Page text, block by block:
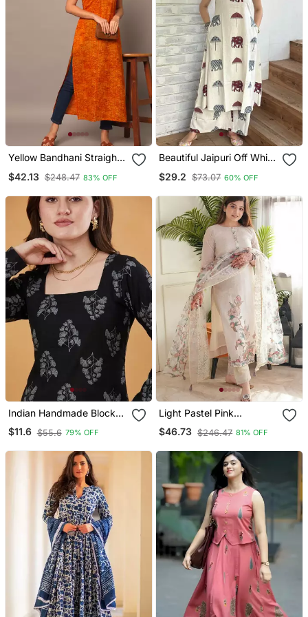
Yellow Bandhani Straight
$42.13 $248.47 83% OFF
Beautiful Jaipuri Off White
Elephant And Umbrella
Wide Leg Palazzos.
$29.2 $73.07 60% OFF
Indian Handmade Block
Printed Women's Rayon
Fabric Designer Black
$11.6 $55.6 79% OFF
Light Pastel Pink
Embroidered Off White
Kurta With Dupatta Set
$46.73 $246.47 81% OFF